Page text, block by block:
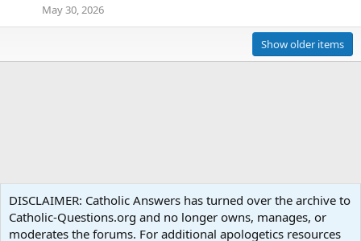
May 30, 2026
Show older items
Terms and rules Privacy policy Help Home
R
S
DISCLAIMER: Catholic Answers has turned over the archive to
Catholic-Questions.org and no longer owns, manages, or
moderates the forums. For additional apologetics resources